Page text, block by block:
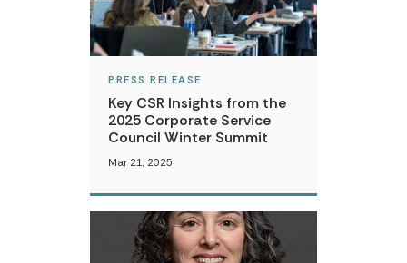
PRESS RELEASE
Key CSR Insights from the
2025 Corporate Service
Council Winter Summit
Mar 21, 2025